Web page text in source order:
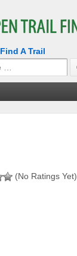
Find A Trail
(No Ratings Yet)